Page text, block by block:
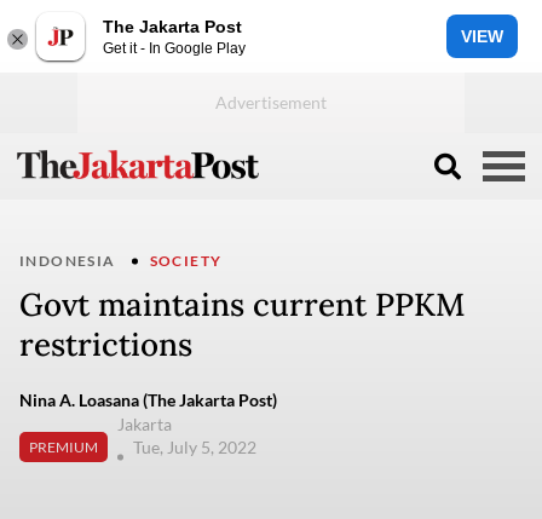
The Jakarta Post
Get it - In Google Play
VIEW
INDONESIA SOCIETY
Govt maintains current PPKM
restrictions
Nina A. Loasana (The Jakarta Post)
PREMIUM
Jakarta
Tue, July 5, 2022